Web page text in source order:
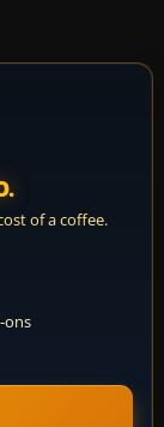
of a coffee.
ons